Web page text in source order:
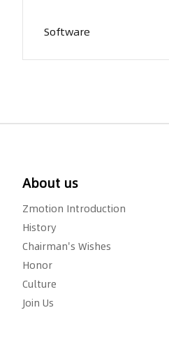
Software
About us
Zmotion Introduction
History
Chairman's Wishes
Honor
Culture
Join Us